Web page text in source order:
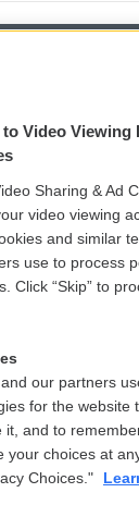
WCAI
Submit a
Vehicle
Public
FCC
Video Viewing
Sharing & Ad
video viewing
and similar
use to process
Click “Skip” to
our partners
for the website
it, and to
your choices at
Choices."